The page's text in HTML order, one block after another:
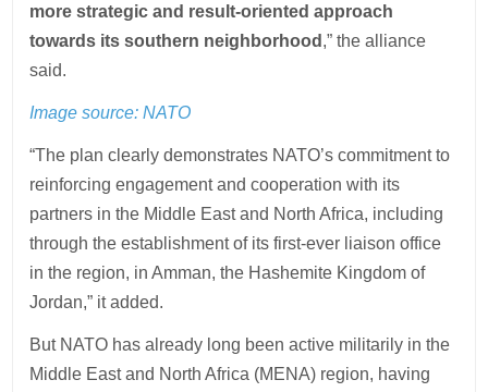
more strategic and result-oriented approach
towards its southern neighborhood ,” the alliance
said.
Image source: NATO
“The plan clearly demonstrates NATO’s commitment to
reinforcing engagement and cooperation with its
partners in the Middle East and North Africa, including
through the establishment of its first-ever liaison office
in the region, in Amman, the Hashemite Kingdom of
Jordan,” it added.
But NATO has already long been active militarily in the
Middle East and North Africa (MENA) region, having